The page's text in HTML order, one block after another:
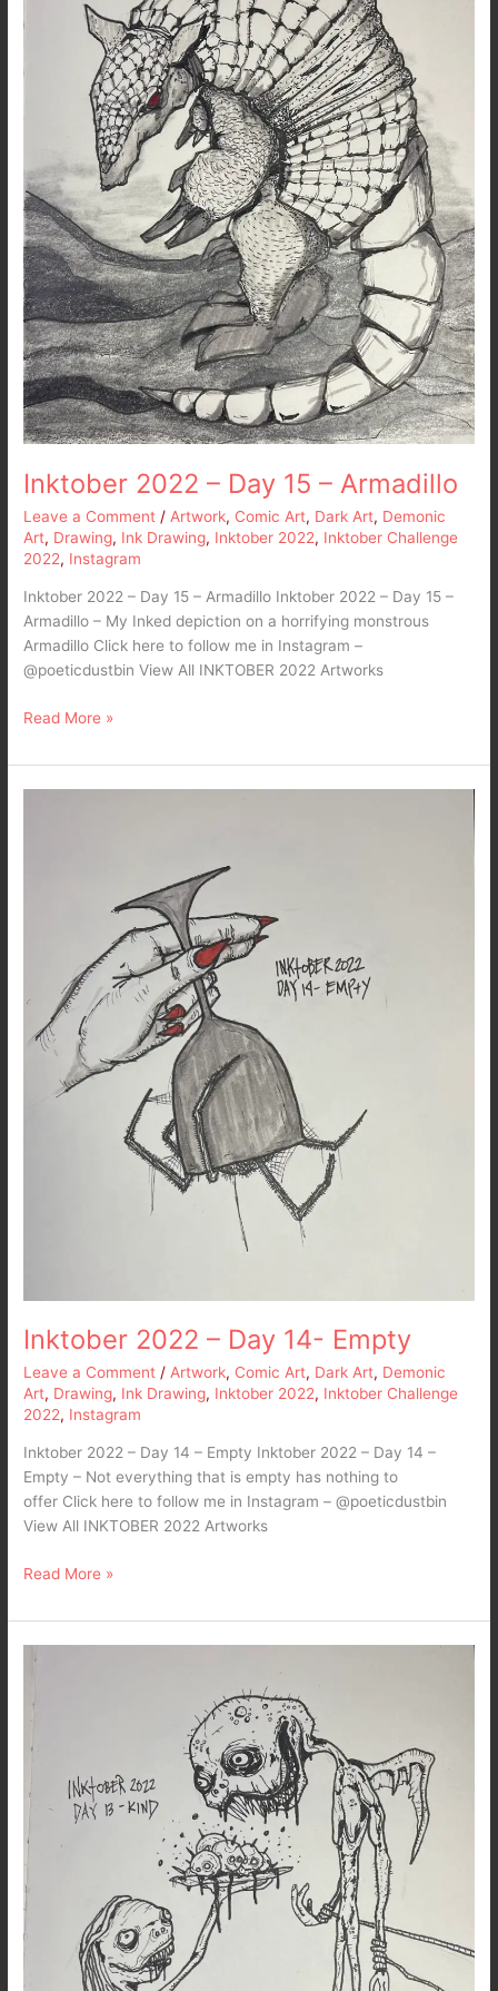
Inktober 2022 – Day 15 – Armadillo
Leave a Comment / Artwork, Comic Art, Dark Art, Demonic
Art, Drawing, Ink Drawing, Inktober 2022, Inktober Challenge
2022, Instagram
Inktober 2022 – Day 15 – Armadillo Inktober 2022 – Day 15 –
Armadillo – My Inked depiction on a horrifying monstrous
Armadillo Click here to follow me in Instagram –
@poeticdustbin View All INKTOBER 2022 Artworks
Read More »
Inktober 2022 – Day 14- Empty
Leave a Comment / Artwork, Comic Art, Dark Art, Demonic
Art, Drawing, Ink Drawing, Inktober 2022, Inktober Challenge
2022, Instagram
Inktober 2022 – Day 14 – Empty Inktober 2022 – Day 14 –
Empty – Not everything that is empty has nothing to
offer Click here to follow me in Instagram – @poeticdustbin
View All INKTOBER 2022 Artworks
Read More »
Inktober
13-